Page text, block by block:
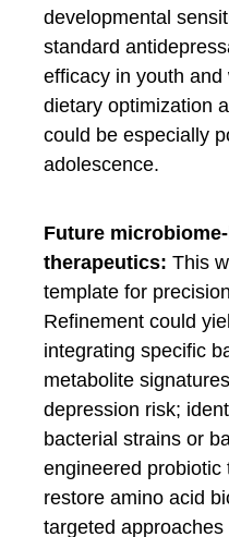
developmental
standard
efficacy in youth
dietary optimization
could be especially
adolescence.
Future
therapeutics: This
template for
Refinement could
integrating specific
metabolite
depression risk;
bacterial strains or
engineered
restore amino acid
targeted